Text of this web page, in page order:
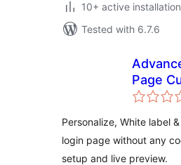
10+ active
Tested with 6.7.6
Page
Personalize, White label
login page without any
setup and live preview.